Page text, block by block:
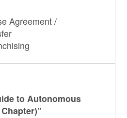
Agreement /
to Autonomous